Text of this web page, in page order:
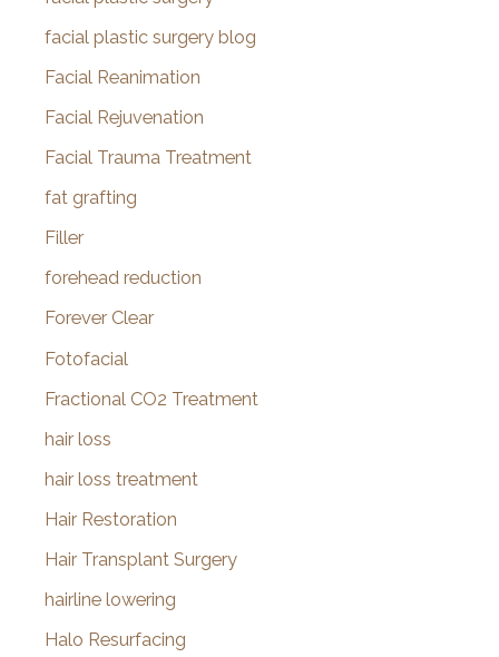
facial plastic surgery blog
Facial Reanimation
Facial Rejuvenation
Facial Trauma Treatment
fat grafting
Filler
forehead reduction
Forever Clear
Fotofacial
Fractional CO2 Treatment
hair loss
hair loss treatment
Hair Restoration
Hair Transplant Surgery
hairline lowering
Halo Resurfacing